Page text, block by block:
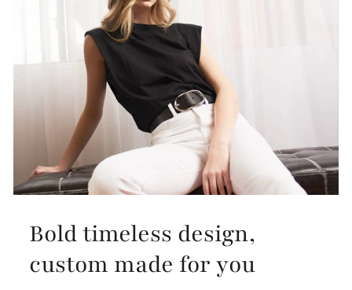
Bold timeless design,
custom made for you